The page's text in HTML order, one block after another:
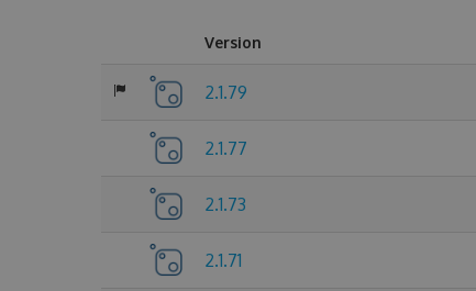
Version
2.1.79
2.1.77
2.1.73
2.1.71